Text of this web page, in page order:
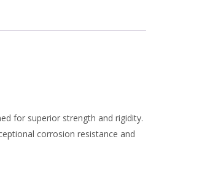
for superior strength and rigidity.
corrosion resistance and